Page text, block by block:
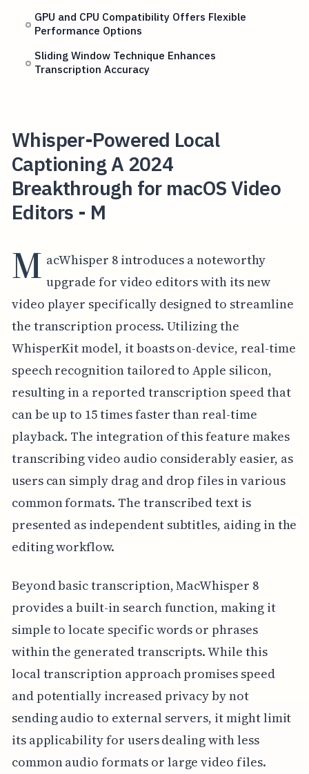
GPU and CPU Compatibility Offers Flexible
Performance Options
Sliding Window Technique Enhances
Transcription Accuracy
Whisper-Powered Local
Captioning A 2024
Breakthrough for macOS Video
Editors - M
M acWhisper 8 introduces a noteworthy
upgrade for video editors with its new
video player specifically designed to streamline
the transcription process. Utilizing the
WhisperKit model, it boasts on-device, real-time
speech recognition tailored to Apple silicon,
resulting in a reported transcription speed that
can be up to 15 times faster than real-time
playback. The integration of this feature makes
transcribing video audio considerably easier, as
users can simply drag and drop files in various
common formats. The transcribed text is
presented as independent subtitles, aiding in the
editing workflow.
Beyond basic transcription, MacWhisper 8
provides a built-in search function, making it
simple to locate specific words or phrases
within the generated transcripts. While this
local transcription approach promises speed
and potentially increased privacy by not
sending audio to external servers, it might limit
its applicability for users dealing with less
common audio formats or large video files.